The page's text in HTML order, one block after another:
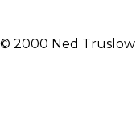
© 2000 Ned Truslow